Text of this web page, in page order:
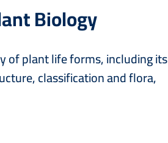
Biology
of plant life forms, including its
classification and flora,